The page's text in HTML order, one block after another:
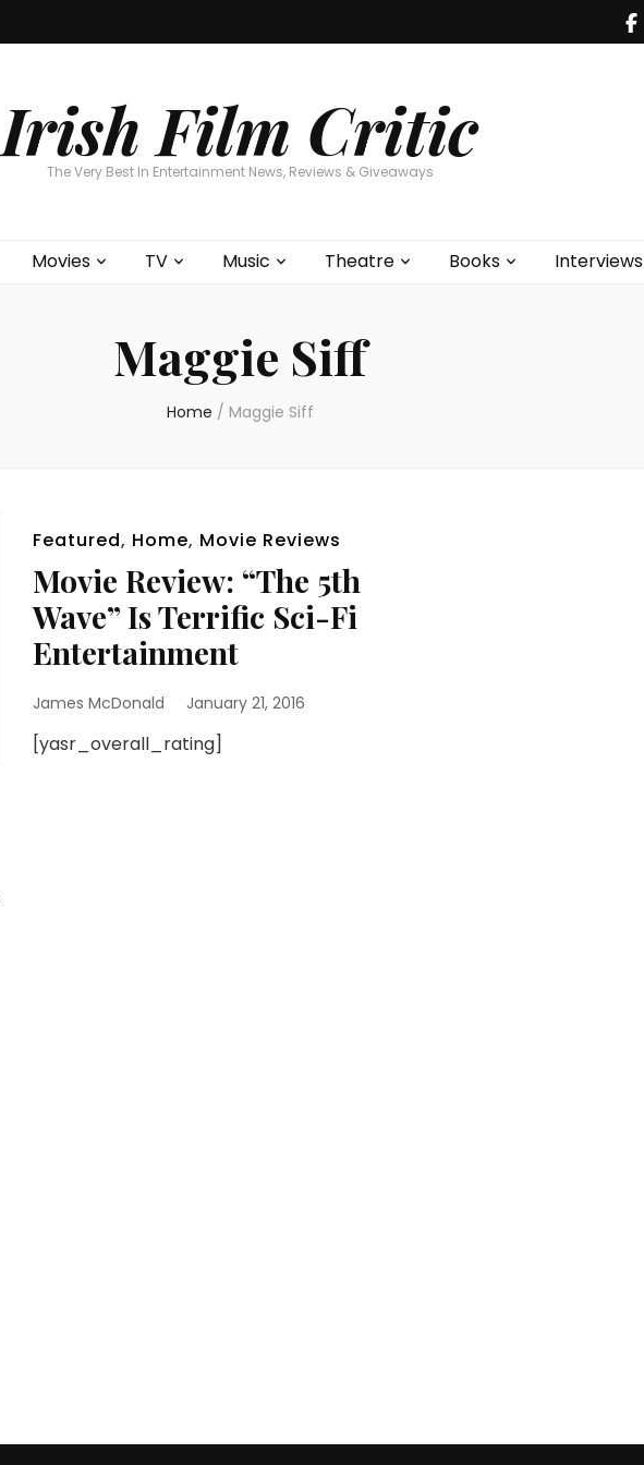
Irish Film Critic
The Very Best In Entertainment News, Reviews & Giveaways
Movies TV Music Theatre Books Interviews
Maggie Siff
Home / Maggie Siff
Featured, Home, Movie Reviews
Movie Review: “The 5th
Wave” Is Terrific Sci-Fi
Entertainment
James McDonald January 21, 2016
[yasr_overall_rating]